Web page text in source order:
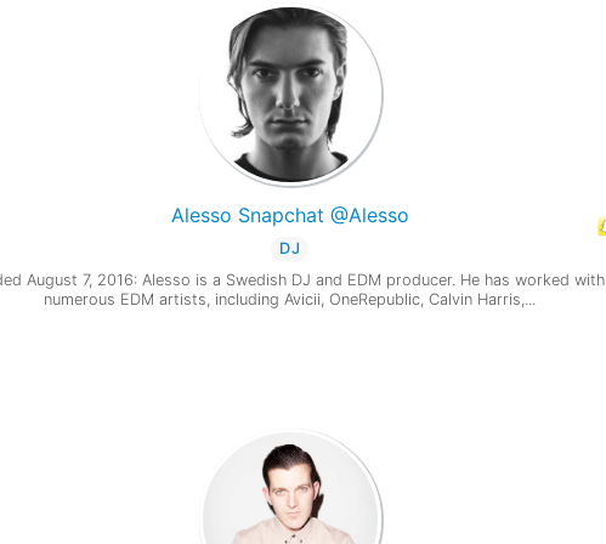
Alesso Snapchat @Alesso
DJ
August 7, 2016: Alesso is a Swedish DJ and EDM producer. He has worked with
numerous EDM artists, including Avicii, OneRepublic, Calvin Harris,...